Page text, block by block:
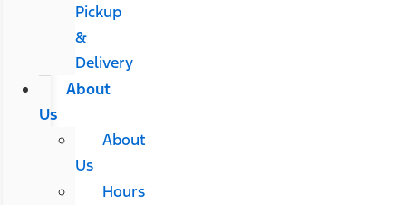
Pickup
&
Delivery
About
Us
About
Us
Hours